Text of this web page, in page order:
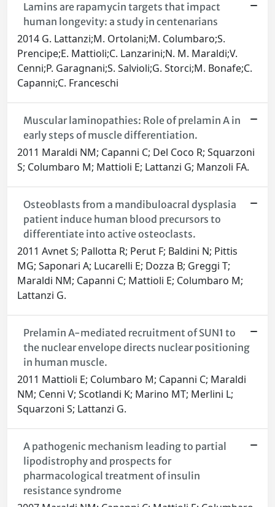
Lamins are rapamycin targets that impact
human longevity: a study in centenarians
2014 G. Lattanzi;M. Ortolani;M. Columbaro;S.
Prencipe;E. Mattioli;C. Lanzarini;N. M. Maraldi;V.
Cenni;P. Garagnani;S. Salvioli;G. Storci;M. Bonafe;C.
Capanni;C. Franceschi
Muscular laminopathies: Role of prelamin A in
early steps of muscle differentiation.
2011 Maraldi NM; Capanni C; Del Coco R; Squarzoni
S; Columbaro M; Mattioli E; Lattanzi G; Manzoli FA.
Osteoblasts from a mandibuloacral dysplasia
patient induce human blood precursors to
differentiate into active osteoclasts.
2011 Avnet S; Pallotta R; Perut F; Baldini N; Pittis
MG; Saponari A; Lucarelli E; Dozza B; Greggi T;
Maraldi NM; Capanni C; Mattioli E; Columbaro M;
Lattanzi G.
Prelamin A-mediated recruitment of SUN1 to
the nuclear envelope directs nuclear positioning
in human muscle.
2011 Mattioli E; Columbaro M; Capanni C; Maraldi
NM; Cenni V; Scotlandi K; Marino MT; Merlini L;
Squarzoni S; Lattanzi G.
A pathogenic mechanism leading to partial
lipodistrophy and prospects for
pharmacological treatment of insulin
resistance syndrome